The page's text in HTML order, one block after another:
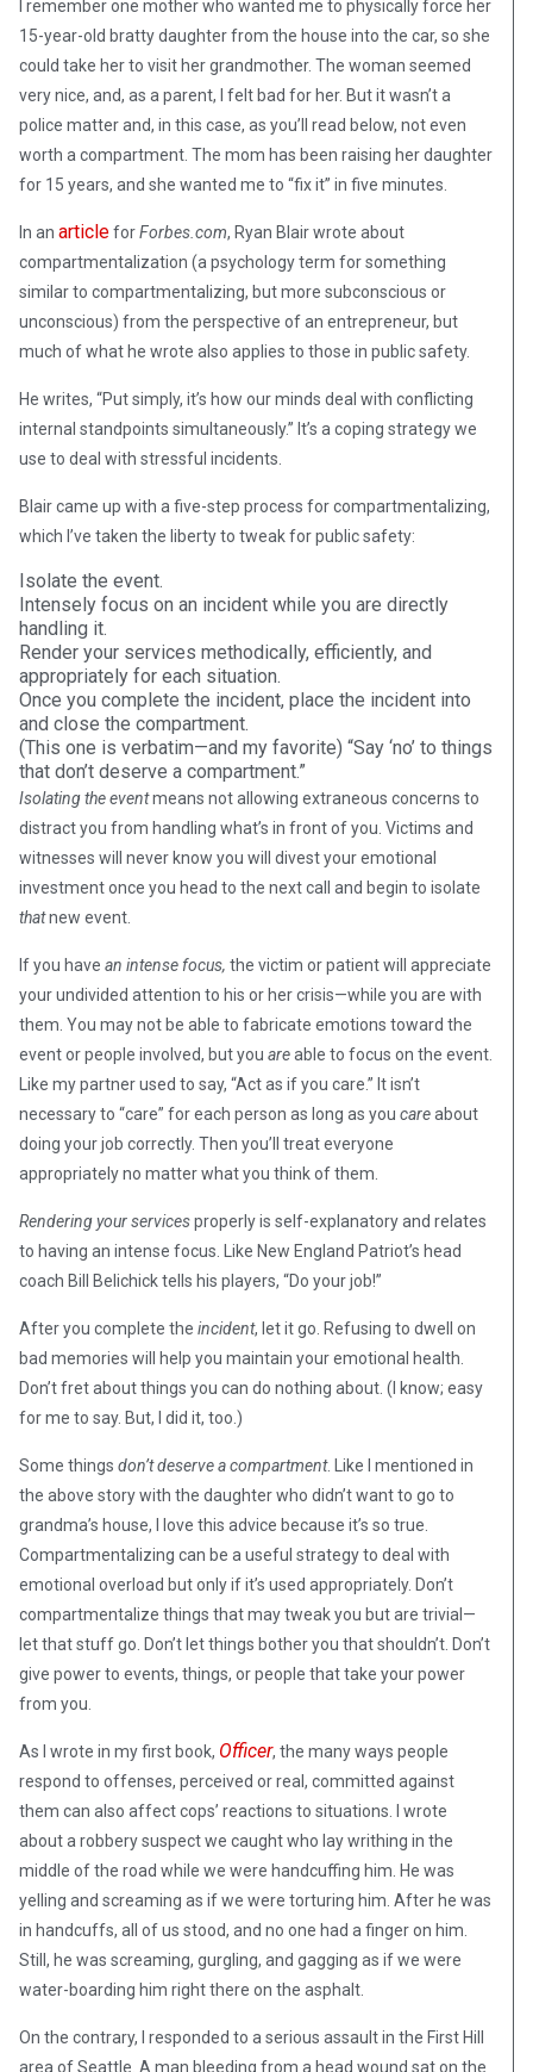
I remember one mother who wanted me to physically force her
15-year-old bratty daughter from the house into the car, so she
could take her to visit her grandmother. The woman seemed
very nice, and, as a parent, I felt bad for her. But it wasn’t a
police matter and, in this case, as you’ll read below, not even
worth a compartment. The mom has been raising her daughter
for 15 years, and she wanted me to “fix it” in five minutes.
In an articleforForbes.com, Ryan Blair wrote about
compartmentalization (a psychology term for something
similar to compartmentalizing, but more subconscious or
unconscious) from the perspective of an entrepreneur, but
much of what he wrote also applies to those in public safety.
He writes, “Put simply, it’s how our minds deal with conflicting
internal standpoints simultaneously.” It’s a coping strategy we
use to deal with stressful incidents.
Blair came up with a five-step process for compartmentalizing,
which I’ve taken the liberty to tweak for public safety:
Isolate the event.
Intensely focus on an incident while you are directly
handling it.
Render your services methodically, efficiently, and
appropriately for each situation.
Once you complete the incident, place the incident into
and close the compartment.
(This one is verbatim—and my favorite) “Say ‘no’ to things
that don’t deserve a compartment.”
Isolating the eventmeans not allowing extraneous concerns to
distract you from handling what’s in front of you. Victims and
witnesses will never know you will divest your emotional
investment once you head to the next call and begin to isolate
thatnew event.
If you have an intense focus, the victim or patient will appreciate
your undivided attention to his or her crisis—while you are with
them. You may not be able to fabricate emotions toward the
event or people involved, but you areable to focus on the event.
Like my partner used to say, “Act as if you care.” It isn’t
necessary to “care” for each person as long as you careabout
doing your job correctly. Then you’ll treat everyone
appropriately no matter what you think of them.
Rendering your servicesproperly is self-explanatory and relates
to having an intense focus. Like New England Patriot’s head
coach Bill Belichick tells his players, “Do your job!”
After you complete the incident, let it go. Refusing to dwell on
bad memories will help you maintain your emotional health.
Don’t fret about things you can do nothing about. (I know; easy
for me to say. But, I did it, too.)
Some things don’t deserve a compartment. Like I mentioned in
the above story with the daughter who didn’t want to go to
grandma’s house, I love this advice because it’s so true.
Compartmentalizing can be a useful strategy to deal with
emotional overload but only if it’s used appropriately. Don’t
compartmentalize things that may tweak you but are trivial—
let that stuff go. Don’t let things bother you that shouldn’t. Don’t
give power to events, things, or people that take your power
from you.
As I wrote in my first book, Officer, the many ways people
respond to offenses, perceived or real, committed against
them can also affect cops’ reactions to situations. I wrote
about a robbery suspect we caught who lay writhing in the
middle of the road while we were handcuffing him. He was
yelling and screaming as if we were torturing him. After he was
in handcuffs, all of us stood, and no one had a finger on him.
Still, he was screaming, gurgling, and gagging as if we were
water-boarding him right there on the asphalt.
On the contrary, I responded to a serious assault in the First Hill
area of Seattle. A man bleeding from a head wound sat on the